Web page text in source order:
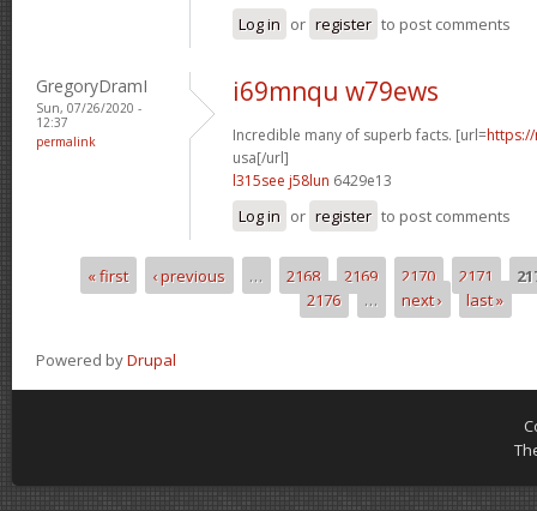
Log in or register to post comments
GregoryDramI
Sun, 07/26/2020 -
12:37
permalink
i69mnqu w79ews
Incredible many of superb facts. [url=
usa[/url]
l315see j58lun 6429e13
Log in or register to post comments
Pages« first ‹ previous … 2168 2169 2170 2171
2176
… next › last »
Powered byDrupal